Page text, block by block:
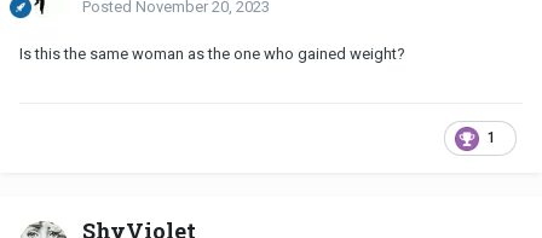
Posted November 20, 2023
Is this the same woman as the one who gained weight?
1
ShyViolet